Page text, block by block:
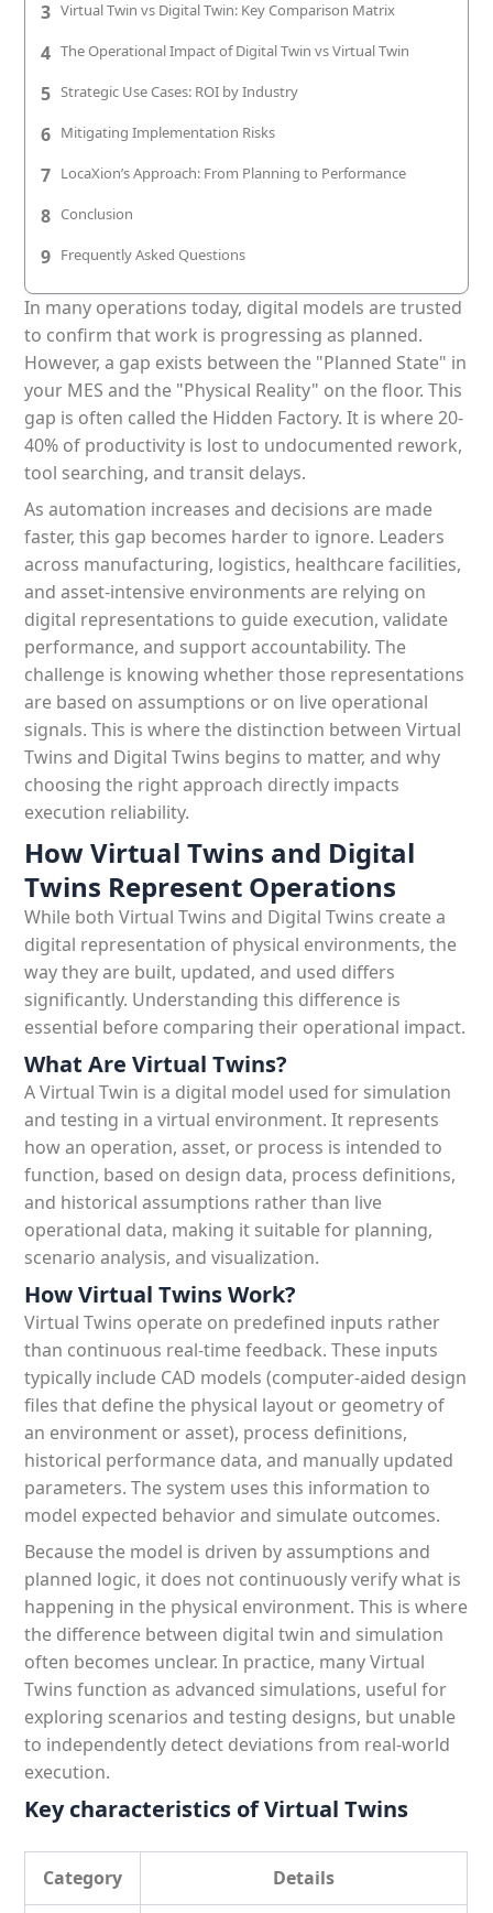
Patient & Visitor Flow Monitoring
Forklift SLAM Tracking
Traditional RTLS
Sub-Centimeter RTLS
RTLS + Digital Twin
3 Virtual Twin vs Digital Twin: Key Comparison Matrix
4 The Operational Impact of Digital Twin vs Virtual Twin
5 Strategic Use Cases: ROI by Industry
6 Mitigating Implementation Risks
7 LocaXion’s Approach: From Planning to Performance
8 Conclusion
9 Frequently Asked Questions
In many operations today, digital models are trusted
to confirm that work is progressing as planned.
However, a gap exists between the "Planned State" in
your MES and the "Physical Reality" on the floor. This
gap is often called the Hidden Factory. It is where 20-
40% of productivity is lost to undocumented rework,
tool searching, and transit delays.
As automation increases and decisions are made
faster, this gap becomes harder to ignore. Leaders
across manufacturing, logistics, healthcare facilities,
and asset-intensive environments are relying on
digital representations to guide execution, validate
performance, and support accountability. The
challenge is knowing whether those representations
are based on assumptions or on live operational
signals. This is where the distinction between Virtual
Twins and Digital Twins begins to matter, and why
choosing the right approach directly impacts
execution reliability.
How Virtual Twins and Digital
Twins Represent Operations
While both Virtual Twins and Digital Twins create a
digital representation of physical environments, the
way they are built, updated, and used differs
significantly. Understanding this difference is
essential before comparing their operational impact.
What Are Virtual Twins?
A Virtual Twin is a digital model used for simulation
and testing in a virtual environment. It represents
how an operation, asset, or process is intended to
function, based on design data, process definitions,
and historical assumptions rather than live
operational data, making it suitable for planning,
scenario analysis, and visualization.
How Virtual Twins Work?
Virtual Twins operate on predefined inputs rather
than continuous real-time feedback. These inputs
typically include CAD models (computer-aided design
files that define the physical layout or geometry of
an environment or asset), process definitions,
historical performance data, and manually updated
parameters. The system uses this information to
model expected behavior and simulate outcomes.
Because the model is driven by assumptions and
planned logic, it does not continuously verify what is
happening in the physical environment. This is where
the difference between digital twin and simulation
often becomes unclear. In practice, many Virtual
Twins function as advanced simulations, useful for
exploring scenarios and testing designs, but unable
to independently detect deviations from real-world
execution.
Key characteristics of Virtual Twins
Category Details